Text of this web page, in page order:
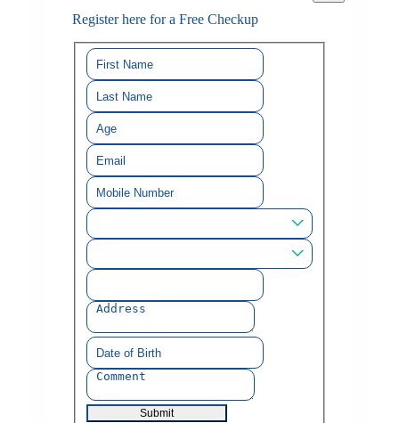
Register here for a Free Checkup